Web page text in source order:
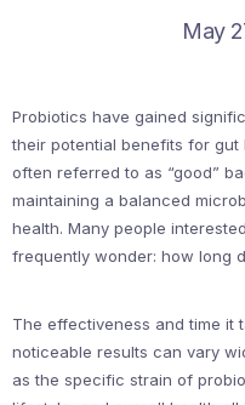
May
Probiotics have gained
their potential benefits for gut
often referred to as “good”
maintaining a balanced
health. Many people
frequently wonder: how long
The effectiveness and time it
noticeable results can vary
as the specific strain of